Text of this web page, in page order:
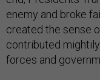
enemy and broke
created the sense
contributed
forces and